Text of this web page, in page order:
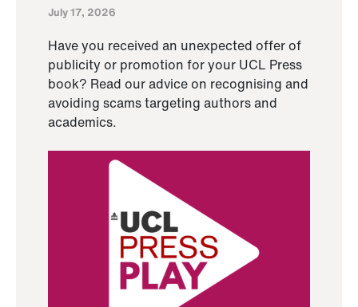
July 17, 2026
Have you received an unexpected offer of
publicity or promotion for your UCL Press
book? Read our advice on recognising and
avoiding scams targeting authors and
academics.